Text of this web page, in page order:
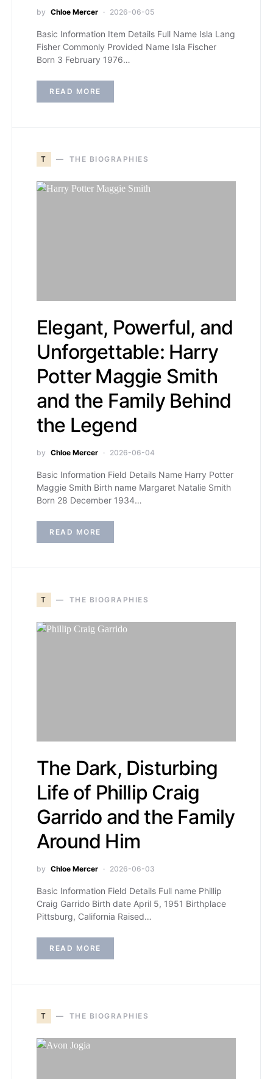
by Chloe Mercer 2026-06-05
Basic Information Item Details Full Name Isla Lang
Fisher Commonly Provided Name Isla Fischer
Born 3 February 1976…
READ MORE
T THE BIOGRAPHIES
Elegant, Powerful, and
Unforgettable: Harry
Potter Maggie Smith
and the Family Behind
the Legend
by Chloe Mercer 2026-06-04
Basic Information Field Details Name Harry Potter
Maggie Smith Birth name Margaret Natalie Smith
Born 28 December 1934…
READ MORE
T THE BIOGRAPHIES
The Dark, Disturbing
Life of Phillip Craig
Garrido and the Family
Around Him
by Chloe Mercer 2026-06-03
Basic Information Field Details Full name Phillip
Craig Garrido Birth date April 5, 1951 Birthplace
Pittsburg, California Raised…
READ MORE
T THE BIOGRAPHIES